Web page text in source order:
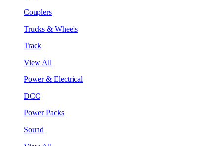
Couplers
Trucks & Wheels
Track
View All
Power & Electrical
DCC
Power Packs
Sound